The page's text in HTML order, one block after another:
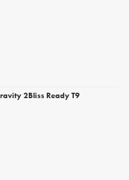
2Bliss Ready T9